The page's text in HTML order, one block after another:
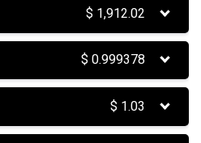
$ 1,912.02
$0.999378
$ 1.03